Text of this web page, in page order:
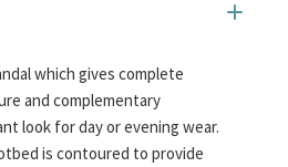
which gives complete
and complementary
look for day or evening wear.
is contoured to provide